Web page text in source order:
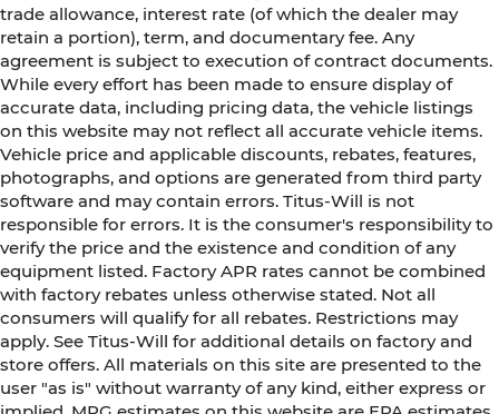
trade allowance, interest rate (of which the dealer may
retain a portion), term, and documentary fee. Any
agreement is subject to execution of contract documents.
While every effort has been made to ensure display of
accurate data, including pricing data, the vehicle listings
on this website may not reflect all accurate vehicle items.
Vehicle price and applicable discounts, rebates, features,
photographs, and options are generated from third party
software and may contain errors. Titus-Will is not
responsible for errors. It is the consumer's responsibility to
verify the price and the existence and condition of any
equipment listed. Factory APR rates cannot be combined
with factory rebates unless otherwise stated. Not all
consumers will qualify for all rebates. Restrictions may
apply. See Titus-Will for additional details on factory and
store offers. All materials on this site are presented to the
user "as is" without warranty of any kind, either express or